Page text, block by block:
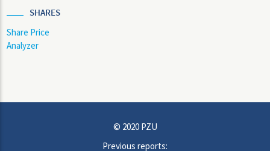
SHARES
Share Price
Analyzer
© 2020 PZU
Previous reports: